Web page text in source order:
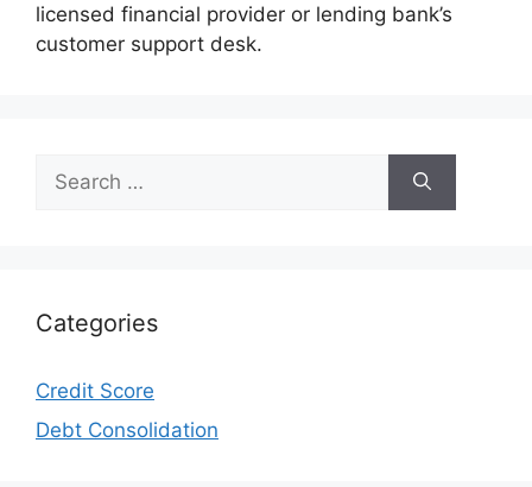
licensed financial provider or lending bank’s
customer support desk.
for:
Categories
Credit Score
Debt Consolidation